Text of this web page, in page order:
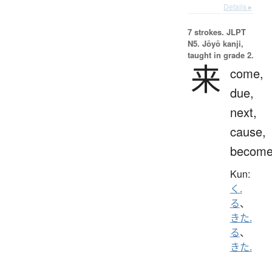
Details ▸
7 strokes. JLPT
N5. Jōyō kanji,
taught in grade 2.
来 come,
due,
next,
cause,
Kun:
く.
る、
きた.
る、
きた.